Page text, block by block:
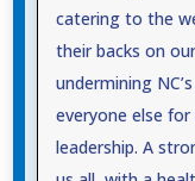
catering to the
their backs on
undermining
everyone else
leadership. A